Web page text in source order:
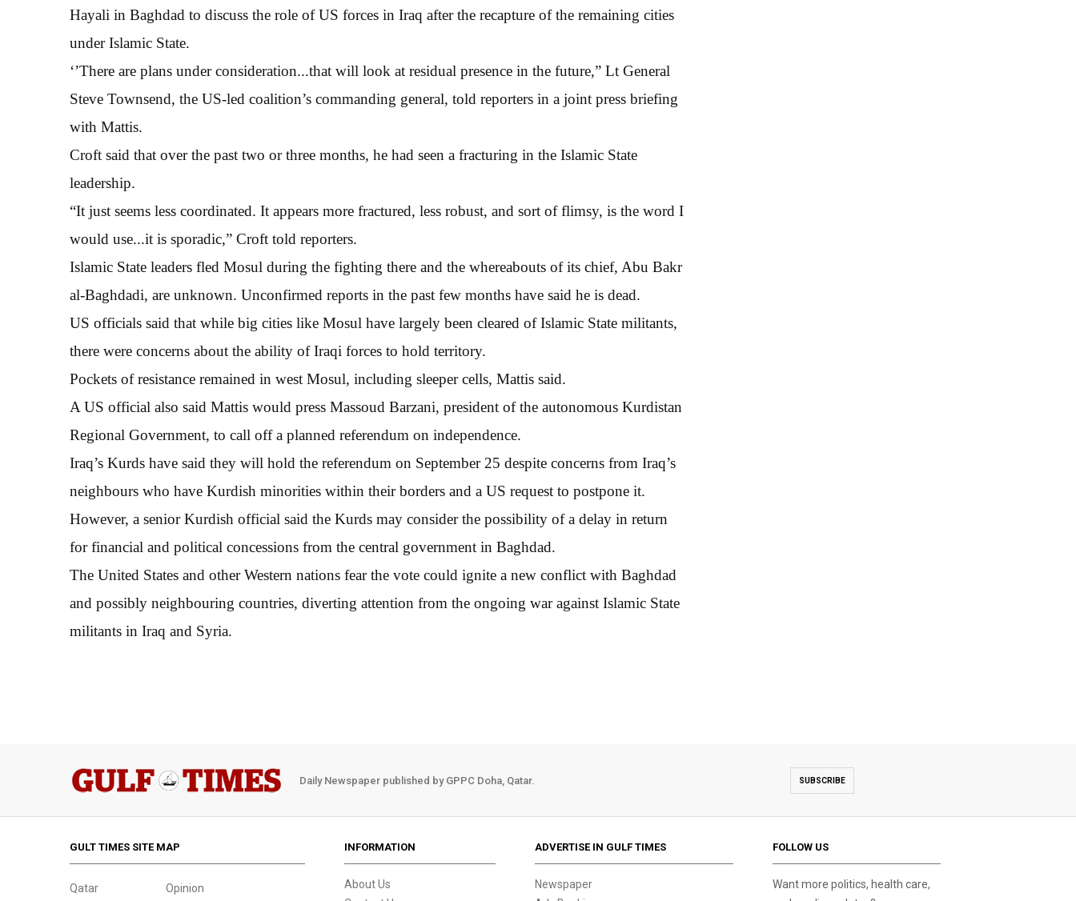
Hayali in Baghdad to discuss the role of US forces in Iraq after the recapture of the remaining cities
under Islamic State.
‘’There are plans under consideration...that will look at residual presence in the future,” Lt General
Steve Townsend, the US-led coalition’s commanding general, told reporters in a joint press briefing
with Mattis.
Croft said that over the past two or three months, he had seen a fracturing in the Islamic State
leadership.
“It just seems less coordinated. It appears more fractured, less robust, and sort of flimsy, is the word I
would use...it is sporadic,” Croft told reporters.
Islamic State leaders fled Mosul during the fighting there and the whereabouts of its chief, Abu Bakr
al-Baghdadi, are unknown. Unconfirmed reports in the past few months have said he is dead.
US officials said that while big cities like Mosul have largely been cleared of Islamic State militants,
there were concerns about the ability of Iraqi forces to hold territory.
Pockets of resistance remained in west Mosul, including sleeper cells, Mattis said.
A US official also said Mattis would press Massoud Barzani, president of the autonomous Kurdistan
Regional Government, to call off a planned referendum on independence.
Iraq’s Kurds have said they will hold the referendum on September 25 despite concerns from Iraq’s
neighbours who have Kurdish minorities within their borders and a US request to postpone it.
However, a senior Kurdish official said the Kurds may consider the possibility of a delay in return
for financial and political concessions from the central government in Baghdad.
The United States and other Western nations fear the vote could ignite a new conflict with Baghdad
and possibly neighbouring countries, diverting attention from the ongoing war against Islamic State
militants in Iraq and Syria.
Daily Newspaper published by GPPC Doha, Qatar. SUBSCRIBE
GULT TIMES SITE MAP
Qatar Opinion
INFORMATION
About Us
ADVERTISE IN GULF TIMES
Newspaper
FOLLOW US
Want more politics, health care,